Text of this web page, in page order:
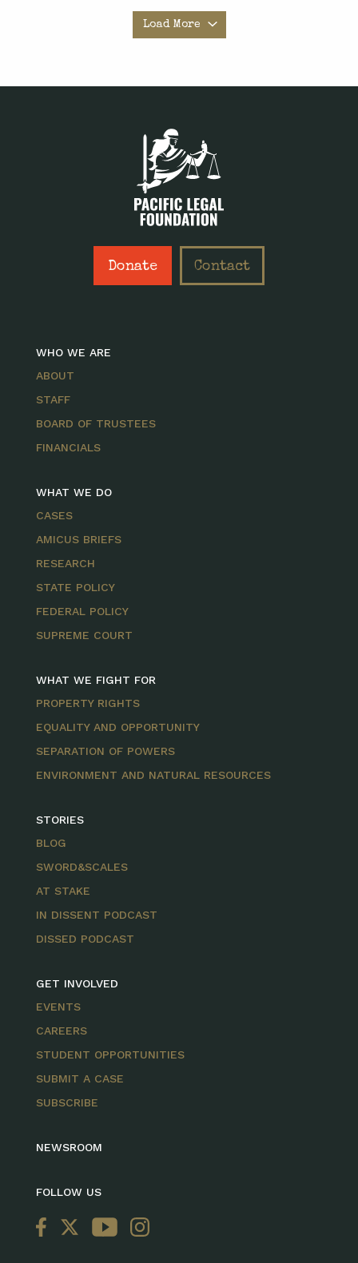
Load More
Donate Contact
WHO WE ARE
ABOUT
STAFF
BOARD OF TRUSTEES
FINANCIALS
WHAT WE DO
CASES
AMICUS BRIEFS
RESEARCH
STATE POLICY
FEDERAL POLICY
SUPREME COURT
WHAT WE FIGHT FOR
PROPERTY RIGHTS
EQUALITY AND OPPORTUNITY
SEPARATION OF POWERS
ENVIRONMENT AND NATURAL RESOURCES
STORIES
BLOG
SWORD&SCALES
AT STAKE
IN DISSENT PODCAST
DISSED PODCAST
GET INVOLVED
EVENTS
CAREERS
STUDENT OPPORTUNITIES
SUBMIT A CASE
SUBSCRIBE
NEWSROOM
FOLLOW US